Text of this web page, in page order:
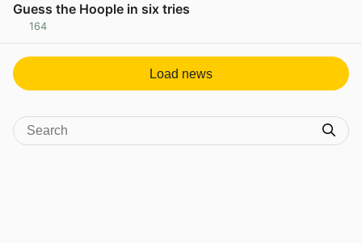
Guess the Hoople in six tries
164
Load news